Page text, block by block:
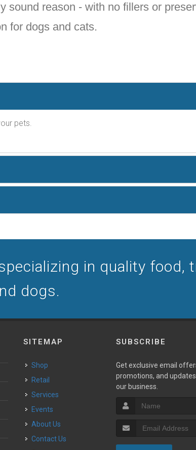
sound reason - with no fillers or
for dogs and cats.
pets.
in quality food,
dogs.
SITEMAP
Shop
Retail
Services
Events
About Us
Contact Us
SUBSCRIBE
Get exclusive email
promotions, and
our business.